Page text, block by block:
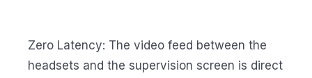
Zero Latency: The video feed between the
headsets and the supervision screen is direct